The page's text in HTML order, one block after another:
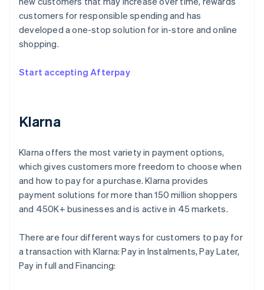
customers for responsible spending and has
developed a one-stop solution for in-store and online
shopping.
Start accepting Afterpay
Klarna
Klarna offers the most variety in payment options,
which gives customers more freedom to choose when
and how to pay for a purchase. Klarna provides
payment solutions for more than 150 million shoppers
and 450K+ businesses and is active in 45 markets.
There are four different ways for customers to pay for
a transaction with Klarna: Pay in Instalments, Pay Later,
Pay in full and Financing: